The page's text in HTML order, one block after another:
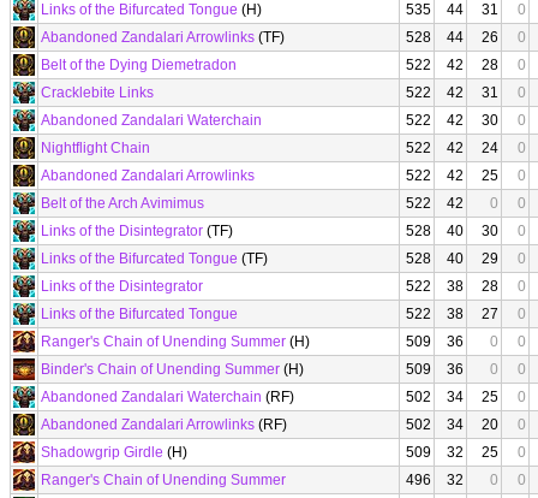
Links of the Bifurcated Tongue (H) 535 44 31
0
Abandoned Zandalari Arrowlinks (TF) 528 44 26
0
Belt of the Dying Diemetradon
522 42 28
0
Cracklebite Links
522 42 31
0
Abandoned Zandalari Waterchain
522 42 30
0
Nightflight Chain
522 42 24
0
Abandoned Zandalari Arrowlinks
522 42 25
0
Belt of the Arch Avimimus
522 42 0
0
Links of the Disintegrator (TF) 528 40 30
0
Links of the Bifurcated Tongue (TF) 528 40 29
0
Links of the Disintegrator
522 38 28
0
Links of the Bifurcated Tongue
522 38 27
0
Ranger's Chain of Unending Summer (H) 509 36 0
0
Binder's Chain of Unending Summer (H) 509 36 0
0
Abandoned Zandalari Waterchain (RF) 502 34 25
0
Abandoned Zandalari Arrowlinks (RF) 502 34 20
0
Shadowgrip Girdle (H) 509 32 25
0
Ranger's Chain of Unending Summer
496 32 0
0